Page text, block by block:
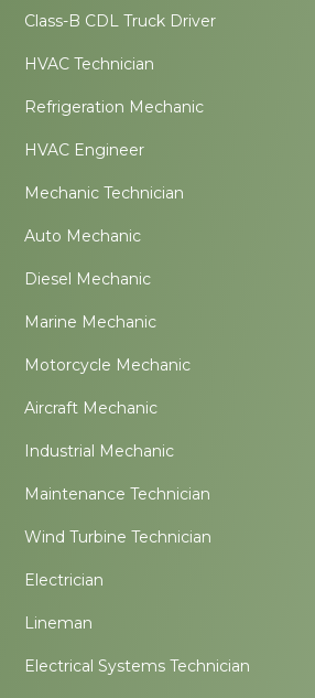
Class-B CDL Truck Driver
HVAC Technician
Refrigeration Mechanic
HVAC Engineer
Mechanic Technician
Auto Mechanic
Diesel Mechanic
Marine Mechanic
Motorcycle Mechanic
Aircraft Mechanic
Industrial Mechanic
Maintenance Technician
Wind Turbine Technician
Electrician
Lineman
Electrical Systems Technician